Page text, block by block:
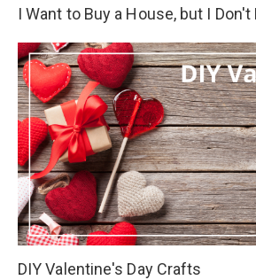
I Want to Buy a House, but I Don't
DIY Valentine's Day Crafts